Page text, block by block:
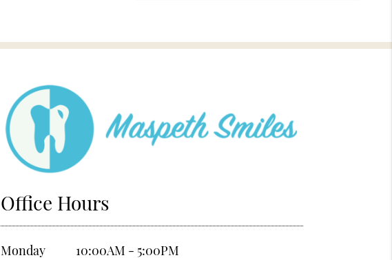
Office Hours
Monday
10:00AM - 5:00PM